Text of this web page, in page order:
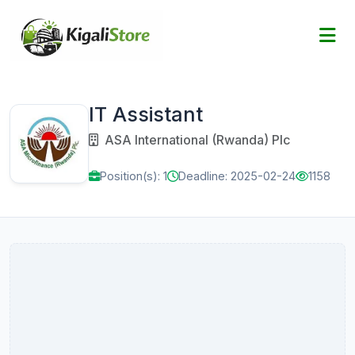
IT Assistant
ASA International (Rwanda) Plc
Position(s): 1 Deadline: 2025-02-24 1158